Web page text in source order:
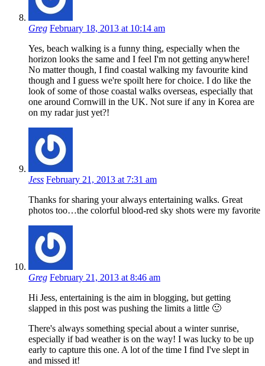
Greg February 18, 2013 at 10:14 am
Yes, beach walking is a funny thing, especially when the
horizon looks the same and I feel I'm not getting anywhere!
No matter though, I find coastal walking my favourite kind
though and I guess we're spoilt here for choice. I do like the
look of some of those coastal walks overseas, especially that
one around Cornwill in the UK. Not sure if any in Korea are
on my radar just yet?!
Jess February 21, 2013 at 7:31 am
Thanks for sharing your always entertaining walks. Great
photos too…the colorful blood-red sky shots were my favorite
Greg February 21, 2013 at 8:46 am
Hi Jess, entertaining is the aim in blogging, but getting
slapped in this post was pushing the limits a little 🙂
There's always something special about a winter sunrise,
especially if bad weather is on the way! I was lucky to be up
early to capture this one. A lot of the time I find I've slept in
and missed it!